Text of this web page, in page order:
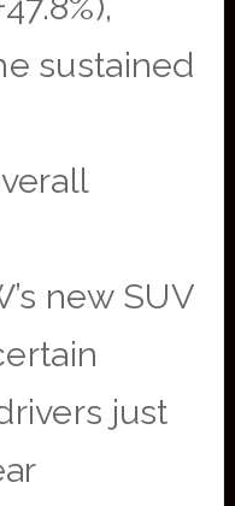
sustained
new SUV
just